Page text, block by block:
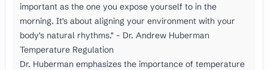
important as the one you expose yourself to in the
morning. It's about aligning your environment with your
body's natural rhythms." - Dr. Andrew Huberman
Temperature Regulation
Dr. Huberman emphasizes the importance of temperature